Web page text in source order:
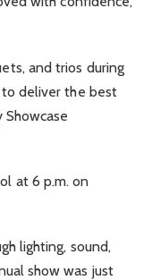
and trios during
deliver the best
at 6 p.m. on
lighting, sound,
show was just